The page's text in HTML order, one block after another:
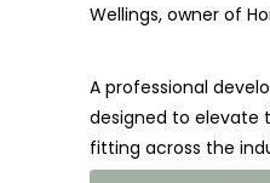
Wellings, owner of
A professional
designed to elevate
fitting across the